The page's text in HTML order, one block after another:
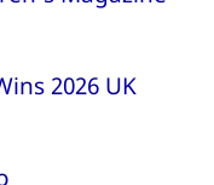
2026 UK